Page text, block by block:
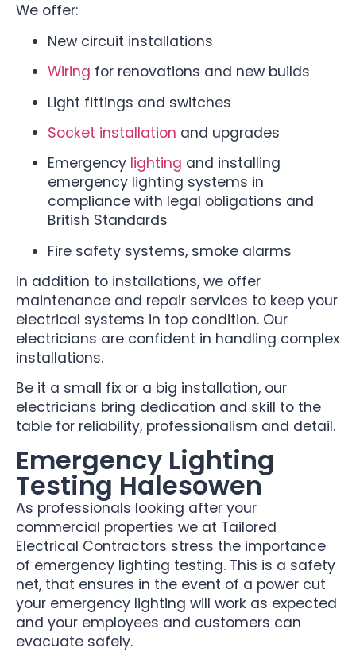
We offer:
New circuit installations
Wiring for renovations and new builds
Light fittings and switches
Socket installation and upgrades
Emergency lighting and installing
emergency lighting systems in
compliance with legal obligations and
British Standards
Fire safety systems, smoke alarms
In addition to installations, we offer
maintenance and repair services to keep your
electrical systems in top condition. Our
electricians are confident in handling complex
installations.
Be it a small fix or a big installation, our
electricians bring dedication and skill to the
table for reliability, professionalism and detail.
Emergency Lighting
Testing Halesowen
As professionals looking after your
commercial properties we at Tailored
Electrical Contractors stress the importance
of emergency lighting testing. This is a safety
net, that ensures in the event of a power cut
your emergency lighting will work as expected
and your employees and customers can
evacuate safely.